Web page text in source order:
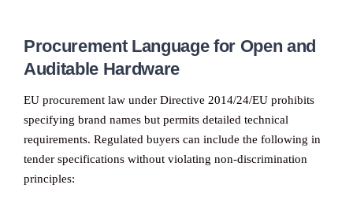
Procurement Language for Open and
Auditable Hardware
EU procurement law under Directive 2014/24/EU prohibits
specifying brand names but permits detailed technical
requirements. Regulated buyers can include the following in
tender specifications without violating non-discrimination
principles: